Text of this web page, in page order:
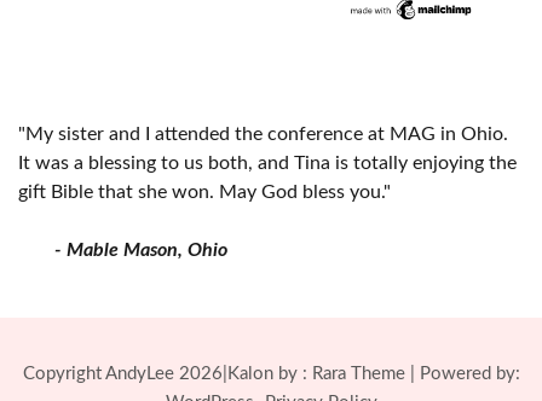
"My sister and I attended the conference at MAG in Ohio.
It was a blessing to us both, and Tina is totally enjoying the
gift Bible that she won. May God bless you."
- Mable Mason, Ohio
Copyright AndyLee 2026|Kalon by : Rara Theme| Powered by: